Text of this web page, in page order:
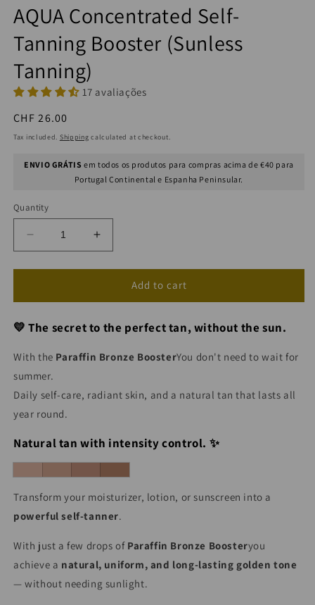
AQUA Concentrated Self-
Tanning Booster (Sunless
Tanning)
17 avaliações
Regular
price
CHF 26.00
Tax included. Shipping calculated at checkout.
ENVIO GRÁTIS em todos os produtos para compras acima de €40 para
Portugal Continental e Espanha Peninsular.
Quantity
Decrease
quantity
for
Concentrated
Tanning
(Sunless
Tanning)
Increase
quantity
for
Concentrated
Tanning
(Sunless
Add to cart
💛 The secret to the perfect tan, without the sun.
With the Paraffin Bronze BoosterYou don't need to wait for
summer.
Daily self-care, radiant skin, and a natural tan that lasts all
year round.
Natural tan with intensity control. ✨
Transform your moisturizer, lotion, or sunscreen into a
powerful self-tanner.
With just a few drops of Paraffin Bronze Boosteryou
achieve a natural, uniform, and long-lasting golden tone
— without needing sunlight.